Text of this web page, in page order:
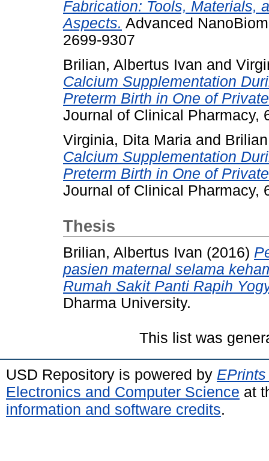
Fabrication: Tools, Materials,
Aspects. Advanced
2699-9307
Brilian, Albertus Ivan and
Calcium Supplementation
Preterm Birth in One of
Journal of Clinical Pharmacy,
Virginia, Dita Maria and
Calcium Supplementation
Preterm Birth in One of
Journal of Clinical Pharmacy,
Thesis
Brilian, Albertus Ivan (2016)
pasien maternal selama
Rumah Sakit Panti Rapih
Dharma University.
This list was
USD Repository is powered by
Electronics and Computer Science at
information and software credits.